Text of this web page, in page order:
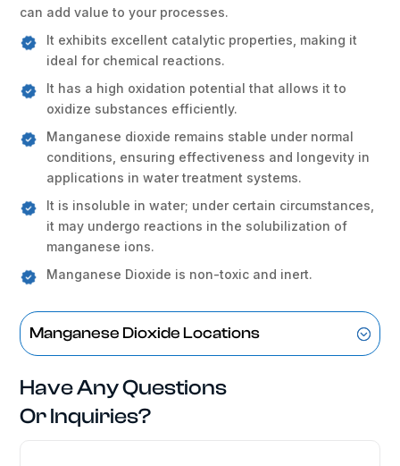
can add value to your processes.
It exhibits excellent catalytic properties, making it
ideal for chemical reactions.
It has a high oxidation potential that allows it to
oxidize substances efficiently.
Manganese dioxide remains stable under normal
conditions, ensuring effectiveness and longevity in
applications in water treatment systems.
It is insoluble in water; under certain circumstances,
it may undergo reactions in the solubilization of
manganese ions.
Manganese Dioxide is non-toxic and inert.
Manganese Dioxide Locations
Have Any Questions
Or Inquiries?